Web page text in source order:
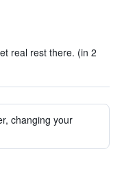
real rest there. (in 2
changing your